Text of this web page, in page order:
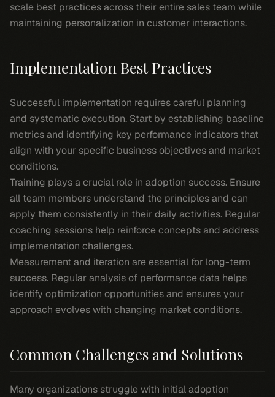
scale best practices across their entire sales team while
maintaining personalization in customer interactions.
Implementation Best Practices
Successful implementation requires careful planning
and systematic execution. Start by establishing baseline
metrics and identifying key performance indicators that
align with your specific business objectives and market
conditions.
Training plays a crucial role in adoption success. Ensure
all team members understand the principles and can
apply them consistently in their daily activities. Regular
coaching sessions help reinforce concepts and address
implementation challenges.
Measurement and iteration are essential for long-term
success. Regular analysis of performance data helps
identify optimization opportunities and ensures your
approach evolves with changing market conditions.
Common Challenges and Solutions
Many organizations struggle with initial adoption